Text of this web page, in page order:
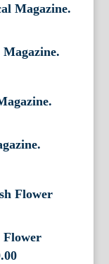
Flower